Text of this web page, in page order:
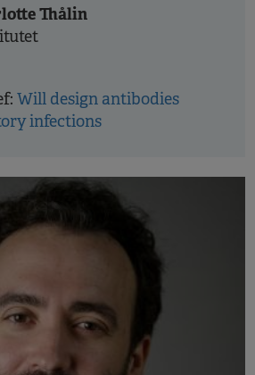
Thålin
Will design antibodies
infections